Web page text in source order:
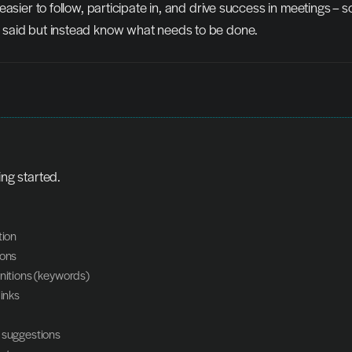
to follow, participate in, and drive success in meetings –
but instead know what needs to be done.
started.
(keywords)